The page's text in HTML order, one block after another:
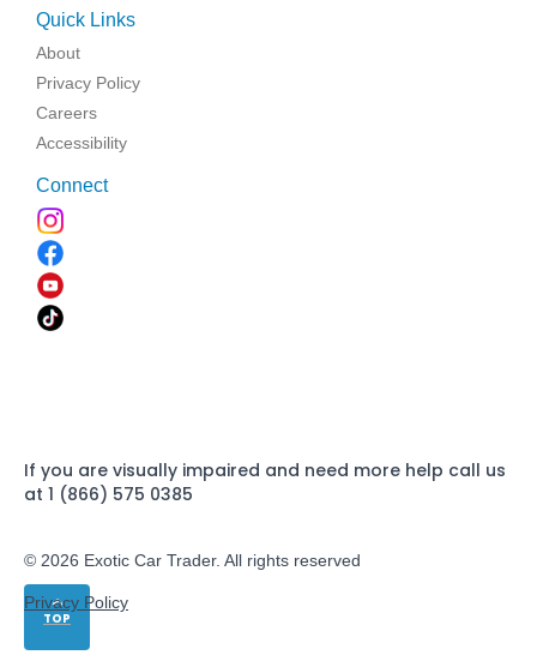
TOP
Quick Links
About
Privacy Policy
Careers
Accessibility
Connect
If you are visually impaired and need more help call us
at 1 (866) 575 0385
© 2026 Exotic Car Trader. All rights reserved
Privacy Policy